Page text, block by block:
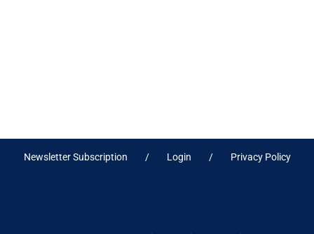
Newsletter Subscription Login Privacy Policy